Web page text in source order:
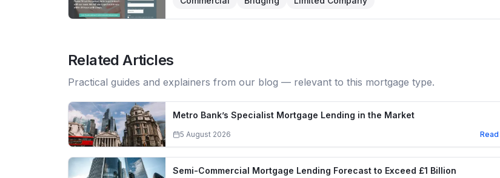
Related Articles
Practical guides and explainers from our blog — relevant to this mortgage type.
Metro Bank’s Specialist Mortgage Lending in the Market
5 August 2026 Read
Semi-Commercial Mortgage Lending Forecast to Exceed £1 Billion